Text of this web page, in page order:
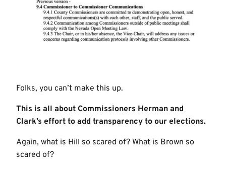
Folks, you can’t make this up.
This is all about Commissioners Herman and
Clark’s effort to add transparency to our elections.
Again, what is Hill so scared of? What is Brown so
scared of?